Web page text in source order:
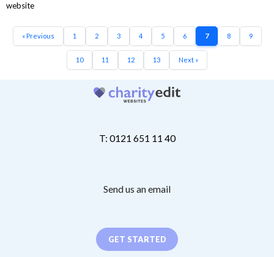
website
« Previous 1 2 3 4 5 6 7 8 9
10 11 12 13 Next »
T: 0121 651 11 40
Send us an email
GET STARTED